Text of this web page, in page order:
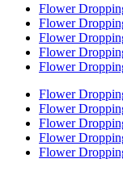
Flower
Flower
Flower
Flower
Flower
Flower
Flower
Flower
Flower
Flower